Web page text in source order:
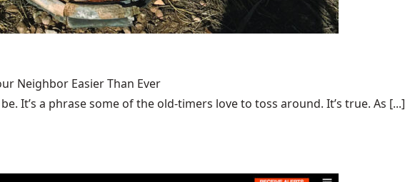
Neighbor Easier Than Ever
It’s a phrase some of the old-timers love to toss around. It’s true. As [...]